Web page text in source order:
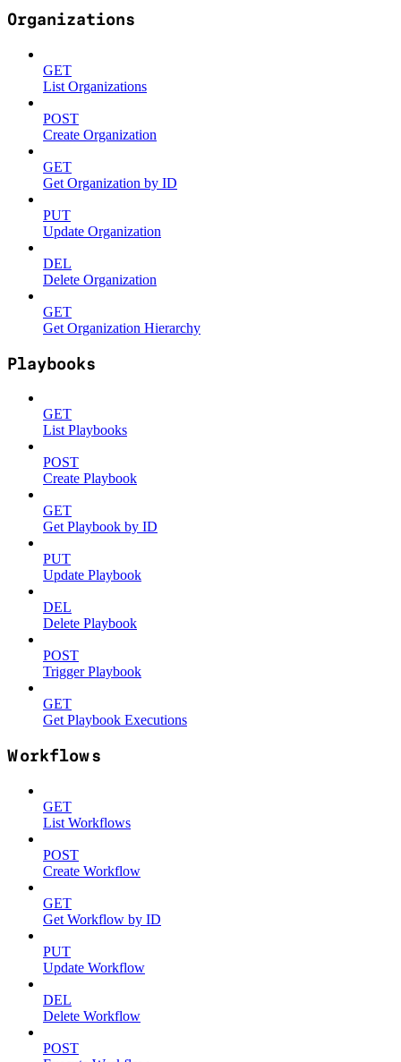
Organizations
GET
List Organizations
POST
Create Organization
GET
Get Organization by ID
PUT
Update Organization
DEL
Delete Organization
GET
Get Organization Hierarchy
Playbooks
GET
List Playbooks
POST
Create Playbook
GET
Get Playbook by ID
PUT
Update Playbook
DEL
Delete Playbook
POST
Trigger Playbook
GET
Get Playbook Executions
Workflows
GET
List Workflows
POST
Create Workflow
GET
Get Workflow by ID
PUT
Update Workflow
DEL
Delete Workflow
POST